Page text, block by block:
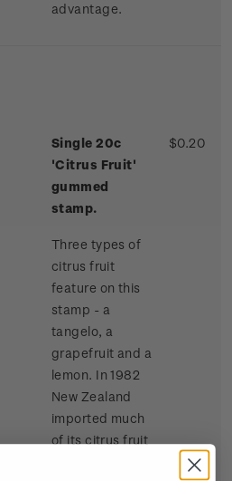
advantage.
Single 20c
'Citrus Fruit'
gummed
stamp.
Three types of
citrus fruit
feature on this
stamp - a
tangelo, a
grapefruit and a
lemon. In 1982
New Zealand
imported much
of its citrus fruit
$0.20